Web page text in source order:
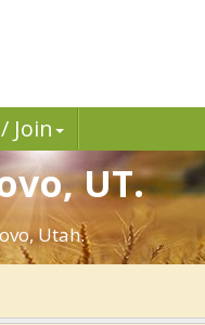
Join
UT.
Utah.